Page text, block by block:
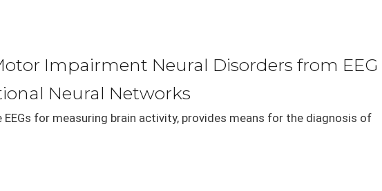
Impairment Neural Disorders from EEG
Neural Networks
for measuring brain activity, provides means for the diagnosis of